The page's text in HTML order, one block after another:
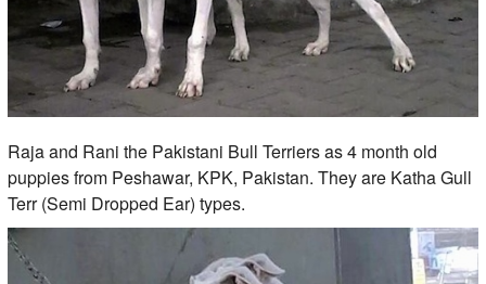
Raja and Rani the Pakistani Bull Terriers as 4 month old
puppies from Peshawar, KPK, Pakistan. They are Katha Gull
Terr (Semi Dropped Ear) types.